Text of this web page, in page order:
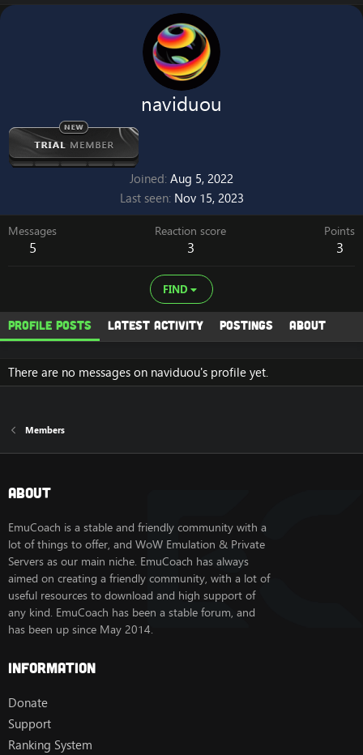
naviduou
Joined Aug 5, 2022
Last seen Nov 15, 2023
Messages
5
Reaction score
3
Points
3
FIND
Profile posts Latest activity Postings About
There are no messages on naviduou's profile yet.
Members
About
EmuCoach is a stable and friendly community with a
lot of things to offer, and WoW Emulation & Private
Servers as our main niche. EmuCoach has always
aimed on creating a friendly community, with a lot of
useful resources to download and high support of
any kind. EmuCoach has been a stable forum, and
has been up since May 2014.
Information
Donate
Support
Ranking System